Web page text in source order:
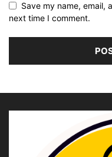
Save my name, email,
next time I comment.